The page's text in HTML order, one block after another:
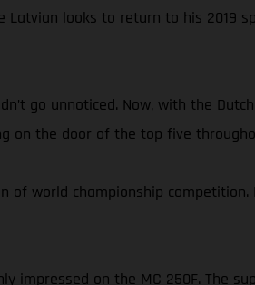
looks to return to his 2019
go unnoticed. Now, with the
on the door of the top five
of world championship competition.
impressed on the MC 250F. The